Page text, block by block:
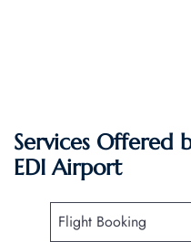
Services Offered
EDI Airport
Flight Booking